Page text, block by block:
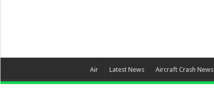
Air Latest News Aircraft Crash News